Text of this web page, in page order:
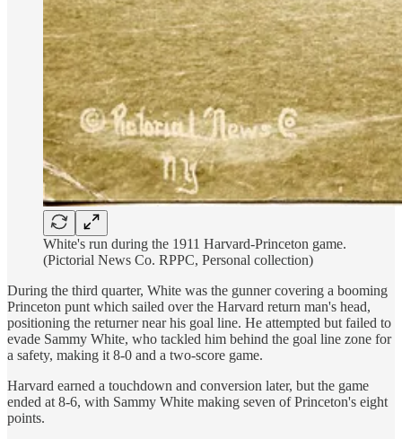
White's run during the 1911 Harvard-Princeton game.
(Pictorial News Co. RPPC, Personal collection)
During the third quarter, White was the gunner covering a booming
Princeton punt which sailed over the Harvard return man's head,
positioning the returner near his goal line. He attempted but failed to
evade Sammy White, who tackled him behind the goal line zone for
a safety, making it 8-0 and a two-score game.
Harvard earned a touchdown and conversion later, but the game
ended at 8-6, with Sammy White making seven of Princeton's eight
points.